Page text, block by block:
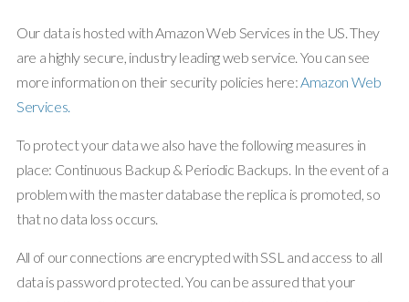
Our data is hosted with Amazon Web Services in the US. They
are a highly secure, industry leading web service. You can see
more information on their security policies here:Amazon Web
Services.
To protect your data we also have the following measures in
place: Continuous Backup & Periodic Backups. In the event of a
problem with the master database the replica is promoted, so
that no data loss occurs.
All of our connections are encrypted with SSL and access to all
data is password protected. You can be assured that your